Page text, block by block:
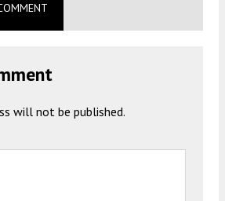
will not be published.